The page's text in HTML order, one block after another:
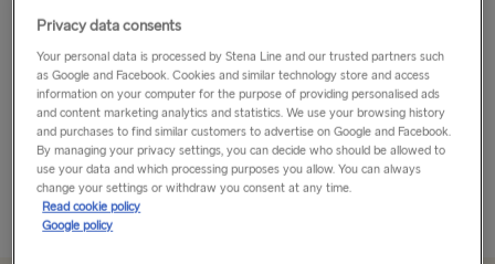
When it comes to culture, Kaunas is in a class of its
own!
2022’s European Capital of Culture has got it all going
on. Lithuania’s second largest city is perhaps also its
most authentic. In terms of architecture, it’s...
Read More
Privacy data consents
Your personal data is processed by Stena Line and our trusted partners such
as Google and Facebook. Cookies and similar technology store and access
information on your computer for the purpose of providing personalised ads
and content marketing analytics and statistics. We use your browsing history
and purchases to find similar customers to advertise on Google and Facebook.
By managing your privacy settings, you can decide who should be allowed to
use your data and which processing purposes you allow. You can always
change your settings or withdraw you consent at any time.
Read cookie policy
Google policy